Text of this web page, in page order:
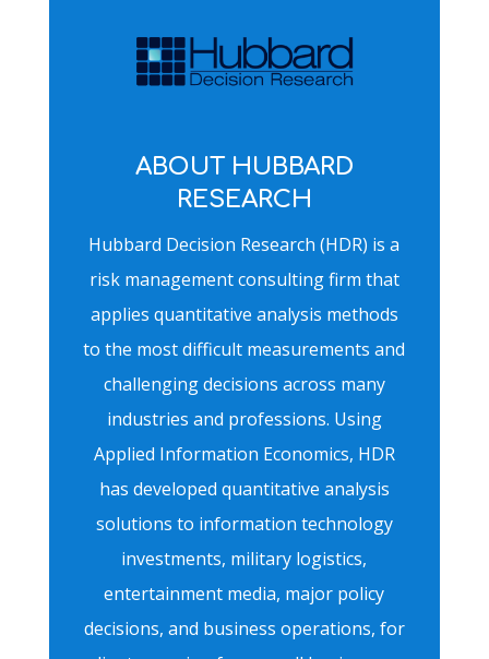
ABOUT HUBBARD
RESEARCH
Hubbard Decision Research (HDR) is a
risk management consulting firm that
applies quantitative analysis methods
to the most difficult measurements and
challenging decisions across many
industries and professions. Using
Applied Information Economics, HDR
has developed quantitative analysis
solutions to information technology
investments, military logistics,
entertainment media, major policy
decisions, and business operations, for